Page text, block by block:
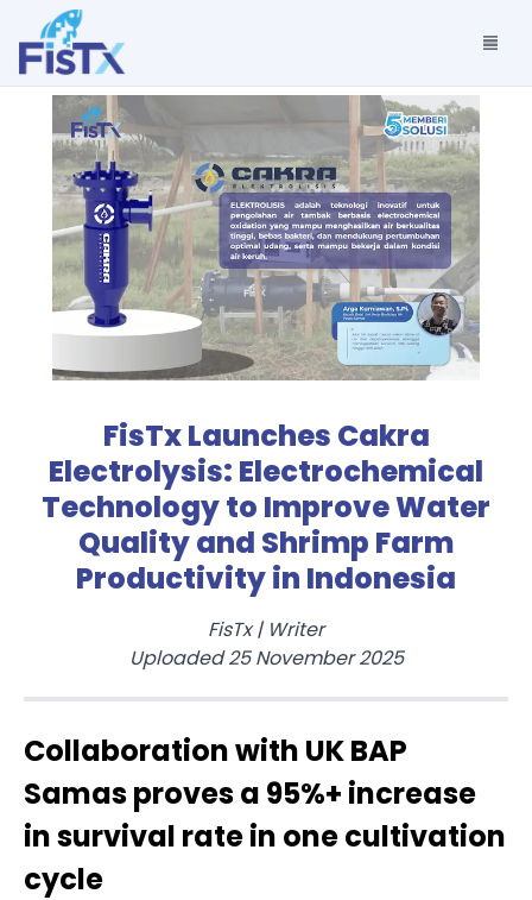
FisTx Launches Cakra
Electrolysis: Electrochemical
Technology to Improve Water
Quality and Shrimp Farm
Productivity in Indonesia
FisTx| Writer
Uploaded 25 November 2025
Collaboration with UK BAP
Samas proves a 95%+ increase
in survival rate in one cultivation
cycle